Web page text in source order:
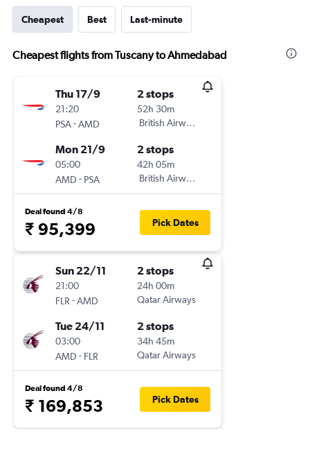
Cheapest Best Last-minute
Cheapest flights from Tuscany to Ahmedabad
Thu 17/9
21:20
PSA-AMD
2 stops
52h 30m
British Airways
Mon 21/9
05:00
AMD - PSA
2 stops
42h 05m
British Airways
Deal found 4/8
₹ 95,399 Pick Dates
Sun 22/11
21:00
FLR -AMD
2 stops
24h 00m
Qatar Airways
Tue 24/11
03:00
AMD - FLR
2 stops
34h 45m
Qatar Airways
Deal found 4/8
₹ 169,853 Pick Dates